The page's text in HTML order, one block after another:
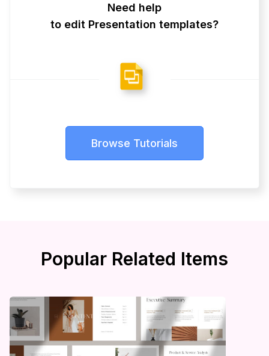
Need help
to edit Presentation templates?
Browse Tutorials
Popular Related Items